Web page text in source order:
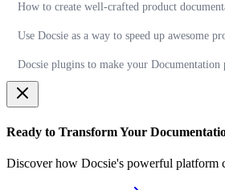
How to create well-crafted product
Use Docsie as a way to speed up awesome
Docsie plugins to make your
Ready to Transform Your
Discover how Docsie's powerful platform